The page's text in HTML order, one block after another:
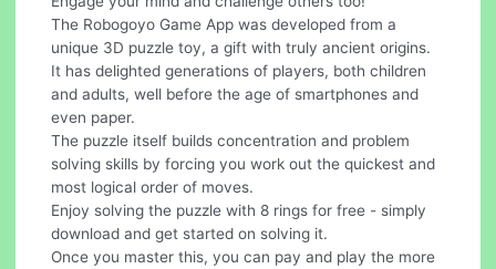
The Robogoyo Game App was developed from a
unique 3D puzzle toy, a gift with truly ancient origins.
It has delighted generations of players, both children
and adults, well before the age of smartphones and
even paper.
The puzzle itself builds concentration and problem
solving skills by forcing you work out the quickest and
most logical order of moves.
Enjoy solving the puzzle with 8 rings for free - simply
download and get started on solving it.
Once you master this, you can pay and play the more